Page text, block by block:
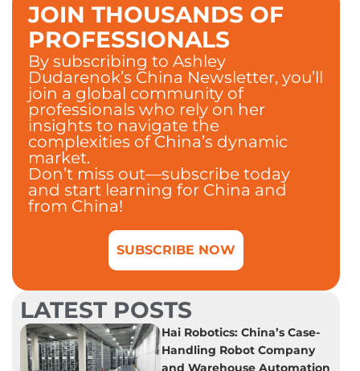
JOIN THOUSANDS OF
PROFESSIONALS
By subscribing to Ashley
Dudarenok’s China Newsletter, you’ll
join a global community of
professionals who rely on her
insights to navigate the
complexities of China’s dynamic
market.
Don’t miss out—subscribe today
and start learning for China and
from China!
SUBSCRIBE NOW
LATEST POSTS
Hai Robotics: China’s Case-
Handling Robot Company
and Warehouse Automation